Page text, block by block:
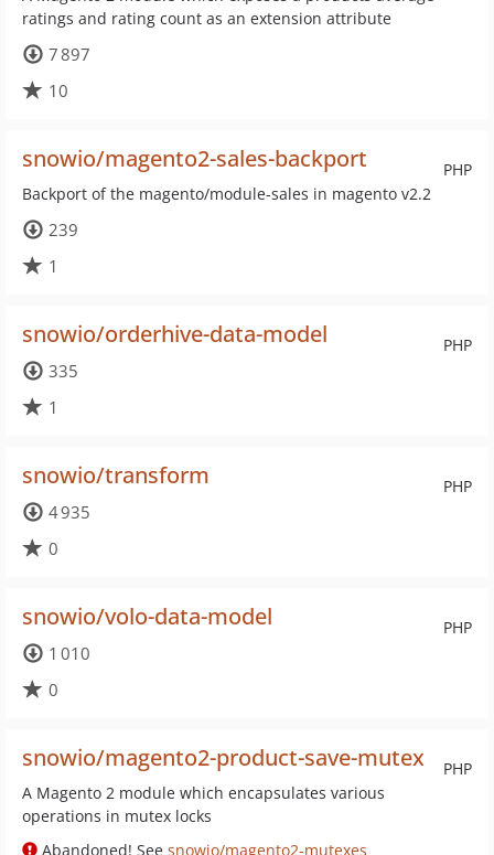
ratings and rating count as an extension attribute
7 897
10
PHP
snowio/magento2-sales-backport
Backport of the magento/module-sales in magento v2.2
239
1
PHP
snowio/orderhive-data-model
335
1
PHP
snowio/transform
4 935
0
PHP
snowio/volo-data-model
1 010
0
PHP
snowio/magento2-product-save-mutex
A Magento 2 module which encapsulates various
operations in mutex locks
Abandoned! See snowio/magento2-mutexes